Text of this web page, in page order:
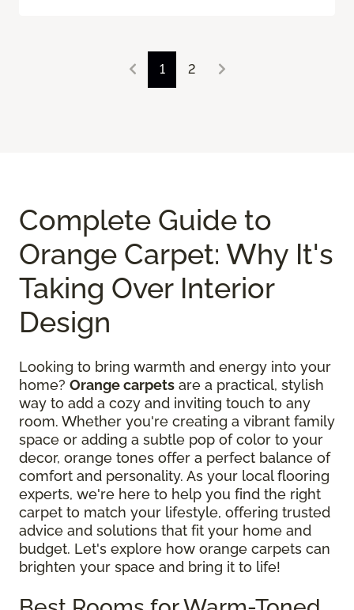
1 2
Complete Guide to
Orange Carpet: Why It's
Taking Over Interior
Design
Looking to bring warmth and energy into your
home? Orange carpets are a practical, stylish
way to add a cozy and inviting touch to any
room. Whether you're creating a vibrant family
space or adding a subtle pop of color to your
decor, orange tones offer a perfect balance of
comfort and personality. As your local flooring
experts, we're here to help you find the right
carpet to match your lifestyle, offering trusted
advice and solutions that fit your home and
budget. Let's explore how orange carpets can
brighten your space and bring it to life!